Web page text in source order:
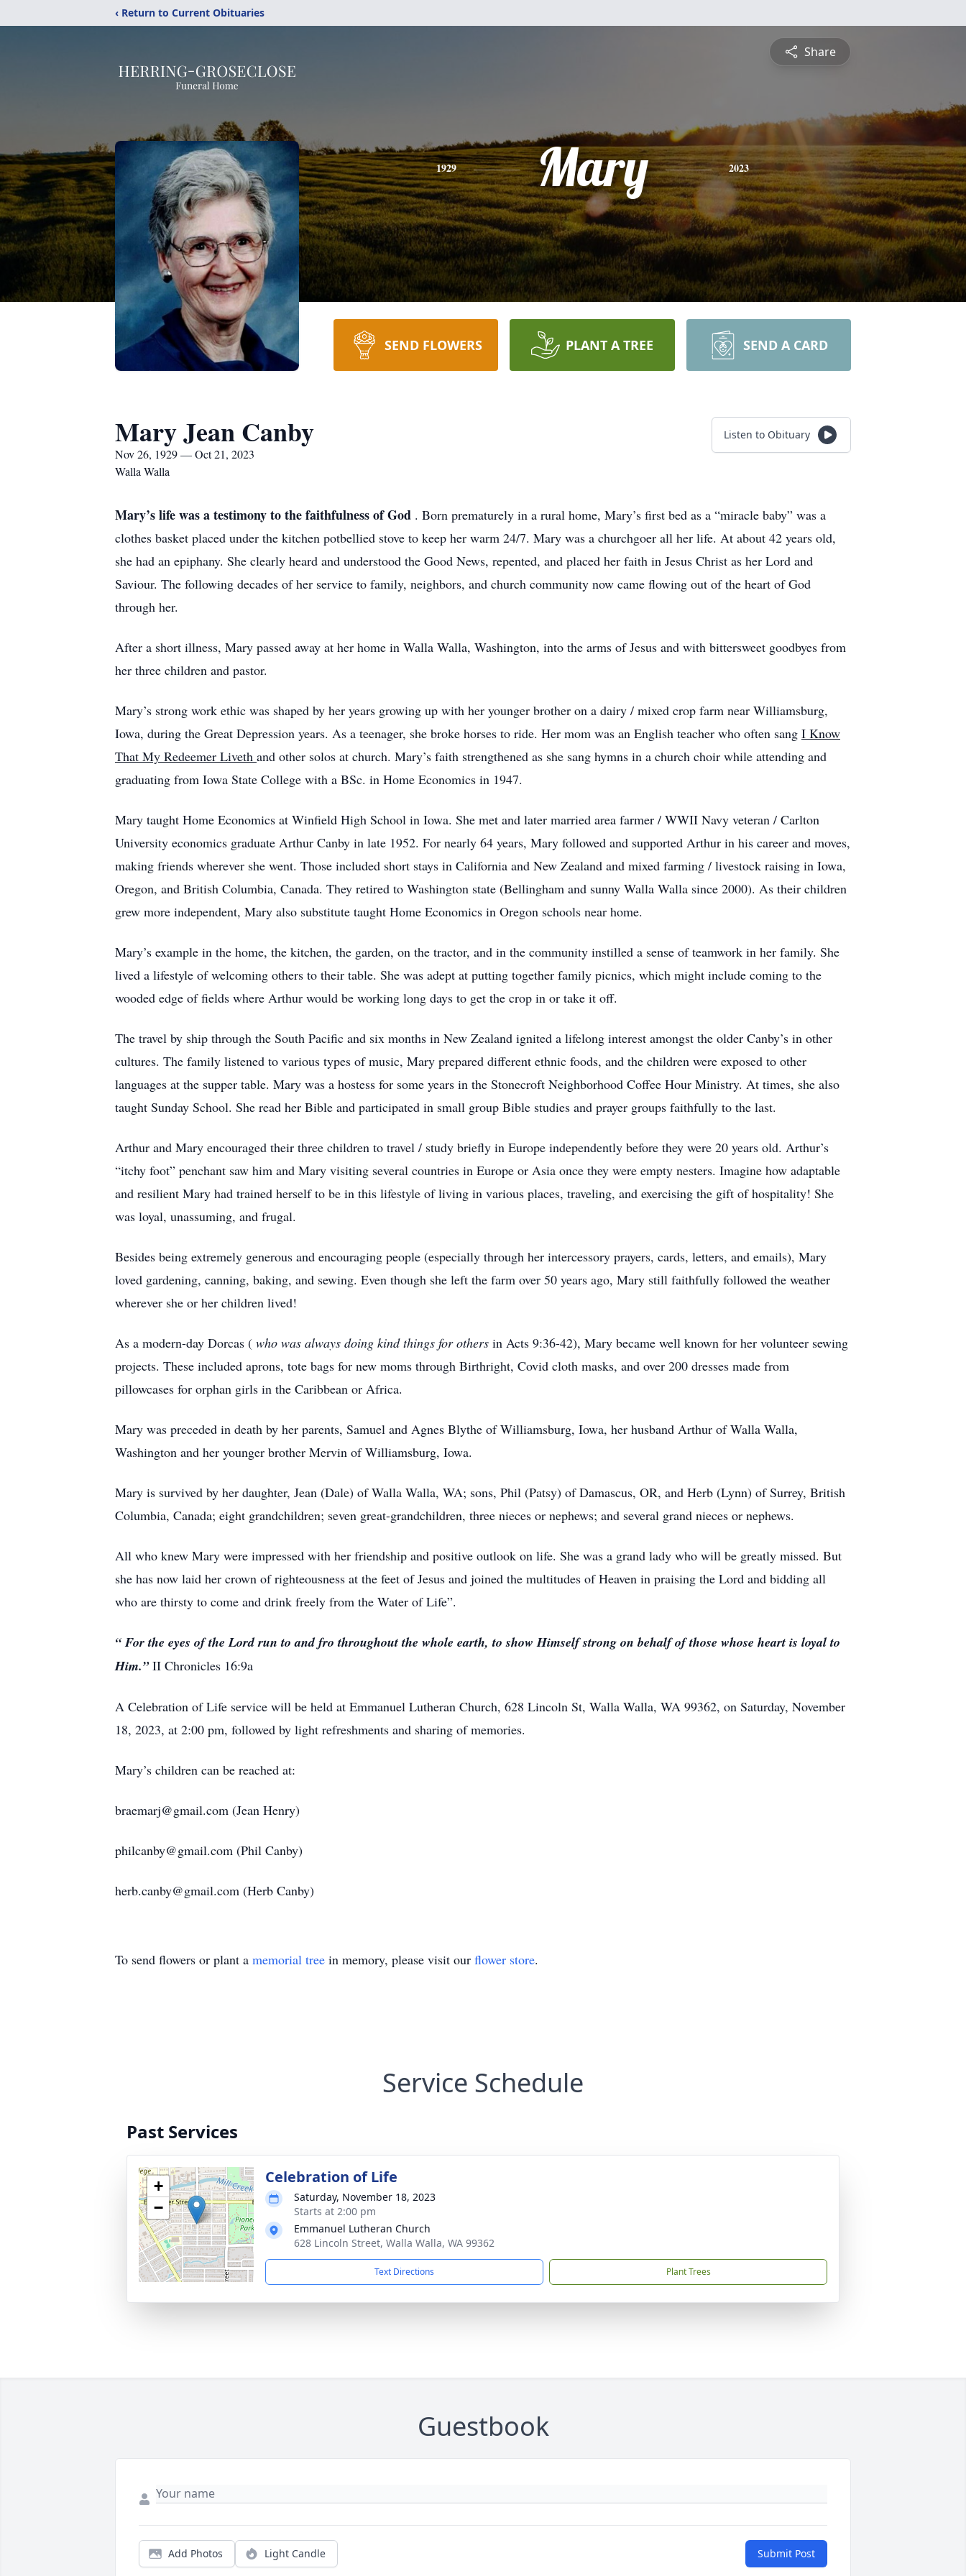
‹ Return to Current Obituaries
Share
1929 Mary 2023
SEND FLOWERS PLANT A TREE SEND A CARD
Mary Jean Canby
Nov 26, 1929 — Oct 21, 2023
Walla Walla
Listen to Obituary
Mary’s life was a testimony to the faithfulness of God . Born prematurely in a rural home, Mary’s first bed as a “miracle baby” was a
clothes basket placed under the kitchen potbellied stove to keep her warm 24/7. Mary was a churchgoer all her life. At about 42 years old,
she had an epiphany. She clearly heard and understood the Good News, repented, and placed her faith in Jesus Christ as her Lord and
Saviour. The following decades of her service to family, neighbors, and church community now came flowing out of the heart of God
through her.
After a short illness, Mary passed away at her home in Walla Walla, Washington, into the arms of Jesus and with bittersweet goodbyes from
her three children and pastor.
Mary’s strong work ethic was shaped by her years growing up with her younger brother on a dairy / mixed crop farm near Williamsburg,
Iowa, during the Great Depression years. As a teenager, she broke horses to ride. Her mom was an English teacher who often sang I Know
That My Redeemer Liveth and other solos at church. Mary’s faith strengthened as she sang hymns in a church choir while attending and
graduating from Iowa State College with a BSc. in Home Economics in 1947.
Mary taught Home Economics at Winfield High School in Iowa. She met and later married area farmer / WWII Navy veteran / Carlton
University economics graduate Arthur Canby in late 1952. For nearly 64 years, Mary followed and supported Arthur in his career and moves,
making friends wherever she went. Those included short stays in California and New Zealand and mixed farming / livestock raising in Iowa,
Oregon, and British Columbia, Canada. They retired to Washington state (Bellingham and sunny Walla Walla since 2000). As their children
grew more independent, Mary also substitute taught Home Economics in Oregon schools near home.
Mary’s example in the home, the kitchen, the garden, on the tractor, and in the community instilled a sense of teamwork in her family. She
lived a lifestyle of welcoming others to their table. She was adept at putting together family picnics, which might include coming to the
wooded edge of fields where Arthur would be working long days to get the crop in or take it off.
The travel by ship through the South Pacific and six months in New Zealand ignited a lifelong interest amongst the older Canby’s in other
cultures. The family listened to various types of music, Mary prepared different ethnic foods, and the children were exposed to other
languages at the supper table. Mary was a hostess for some years in the Stonecroft Neighborhood Coffee Hour Ministry. At times, she also
taught Sunday School. She read her Bible and participated in small group Bible studies and prayer groups faithfully to the last.
Arthur and Mary encouraged their three children to travel / study briefly in Europe independently before they were 20 years old. Arthur’s
“itchy foot” penchant saw him and Mary visiting several countries in Europe or Asia once they were empty nesters. Imagine how adaptable
and resilient Mary had trained herself to be in this lifestyle of living in various places, traveling, and exercising the gift of hospitality! She
was loyal, unassuming, and frugal.
Besides being extremely generous and encouraging people (especially through her intercessory prayers, cards, letters, and emails), Mary
loved gardening, canning, baking, and sewing. Even though she left the farm over 50 years ago, Mary still faithfully followed the weather
wherever she or her children lived!
As a modern-day Dorcas ( who was always doing kind things for others in Acts 9:36-42), Mary became well known for her volunteer sewing
projects. These included aprons, tote bags for new moms through Birthright, Covid cloth masks, and over 200 dresses made from
pillowcases for orphan girls in the Caribbean or Africa.
Mary was preceded in death by her parents, Samuel and Agnes Blythe of Williamsburg, Iowa, her husband Arthur of Walla Walla,
Washington and her younger brother Mervin of Williamsburg, Iowa.
Mary is survived by her daughter, Jean (Dale) of Walla Walla, WA; sons, Phil (Patsy) of Damascus, OR, and Herb (Lynn) of Surrey, British
Columbia, Canada; eight grandchildren; seven great-grandchildren, three nieces or nephews; and several grand nieces or nephews.
All who knew Mary were impressed with her friendship and positive outlook on life. She was a grand lady who will be greatly missed. But
she has now laid her crown of righteousness at the feet of Jesus and joined the multitudes of Heaven in praising the Lord and bidding all
who are thirsty to come and drink freely from the Water of Life”.
“For the eyes of the Lord run to and fro throughout the whole earth, to show Himself strong on behalf of those whose heart is loyal to
Him.”II Chronicles 16:9a
A Celebration of Life service will be held at Emmanuel Lutheran Church, 628 Lincoln St, Walla Walla, WA 99362, on Saturday, November
18, 2023, at 2:00 pm, followed by light refreshments and sharing of memories.
Mary’s children can be reached at:
braemarj@gmail.com (Jean Henry)
philcanby@gmail.com (Phil Canby)
herb.canby@gmail.com (Herb Canby)
To send flowers or plant a memorial tree in memory, please visit our flower store.
Service Schedule
Past Services
+
−
Celebration of Life
Saturday, November 18, 2023
Starts at 2:00 pm
Emmanuel Lutheran Church
628 Lincoln Street, Walla Walla, WA 99362
Text Directions Plant Trees
Guestbook
Add Photos Light Candle Submit Post